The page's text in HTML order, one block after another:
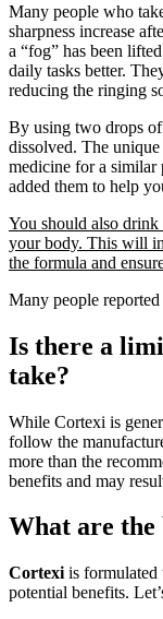
Many people who
sharpness increase
a “fog” has been
daily tasks better.
reducing the ringing
By using two drops
dissolved. The
medicine for a similar
added them to help
You should also
your body. This will
the formula and
Many people
Is there a
take?
While Cortexi is
follow the
more than the
benefits and may
What are the
Cortexi is formulated
potential benefits.